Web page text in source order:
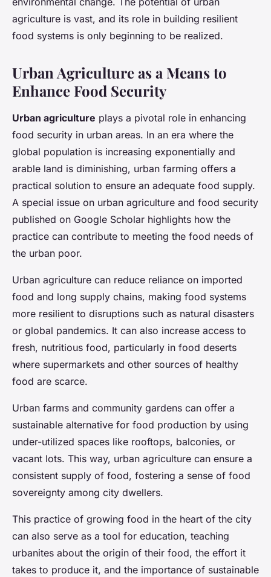
agriculture is vast, and its role in building resilient
food systems is only beginning to be realized.
Urban Agriculture as a Means to
Enhance Food Security
Urban agriculture plays a pivotal role in enhancing
food security in urban areas. In an era where the
global population is increasing exponentially and
arable land is diminishing, urban farming offers a
practical solution to ensure an adequate food supply.
A special issue on urban agriculture and food security
published on Google Scholar highlights how the
practice can contribute to meeting the food needs of
the urban poor.
Urban agriculture can reduce reliance on imported
food and long supply chains, making food systems
more resilient to disruptions such as natural disasters
or global pandemics. It can also increase access to
fresh, nutritious food, particularly in food deserts
where supermarkets and other sources of healthy
food are scarce.
Urban farms and community gardens can offer a
sustainable alternative for food production by using
under-utilized spaces like rooftops, balconies, or
vacant lots. This way, urban agriculture can ensure a
consistent supply of food, fostering a sense of food
sovereignty among city dwellers.
This practice of growing food in the heart of the city
can also serve as a tool for education, teaching
urbanites about the origin of their food, the effort it
takes to produce it, and the importance of sustainable